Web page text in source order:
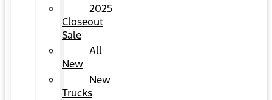
2025
Closeout
Sale
All
New
New
Trucks